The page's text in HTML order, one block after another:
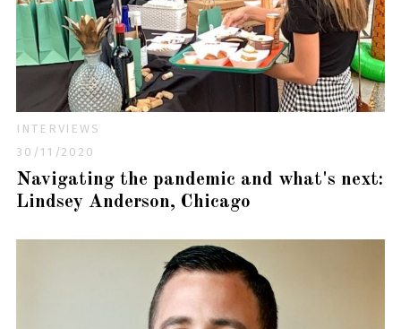
INTERVIEWS
30/11/2020
Navigating the pandemic and what's next:
Lindsey Anderson, Chicago